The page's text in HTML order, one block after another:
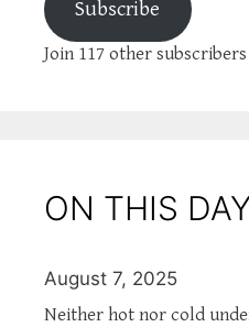
Subscribe
Join 117 other subscribers
ON THIS
August 7, 2025
Neither hot nor cold